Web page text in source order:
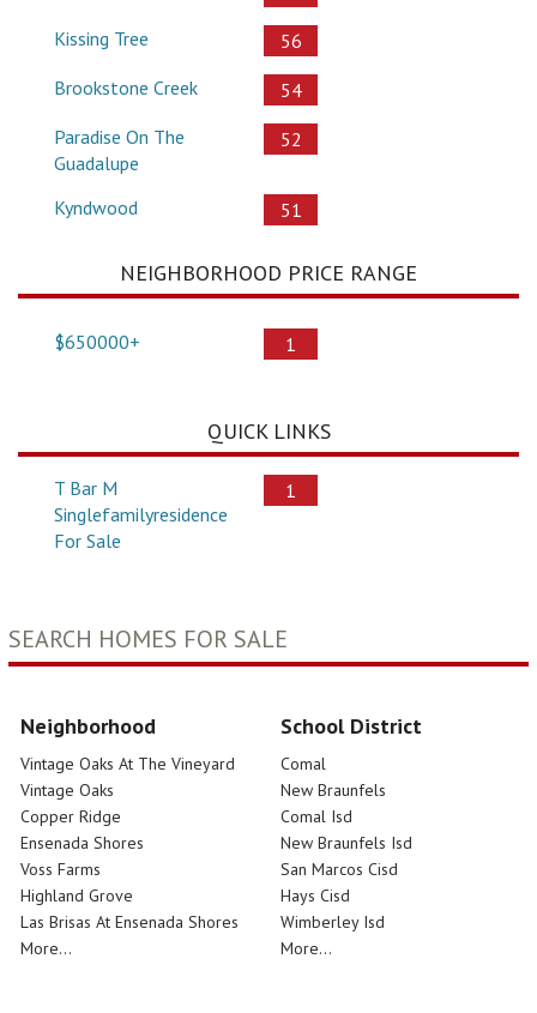
Kissing Tree
56
Brookstone Creek
54
Paradise On The
Guadalupe
52
Kyndwood 51
NEIGHBORHOOD PRICE RANGE
$650000+ 1
QUICK LINKS
T Bar M
Singlefamilyresidence
For Sale
1
SEARCH HOMES FOR SALE
Neighborhood
Vintage Oaks At The Vineyard
Vintage Oaks
Copper Ridge
Ensenada Shores
Voss Farms
Highland Grove
Las Brisas At Ensenada Shores
More...
School District
Comal
New Braunfels
Comal Isd
New Braunfels Isd
San Marcos Cisd
Hays Cisd
Wimberley Isd
More...